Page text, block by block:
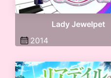
Lady Jewelpet
2014